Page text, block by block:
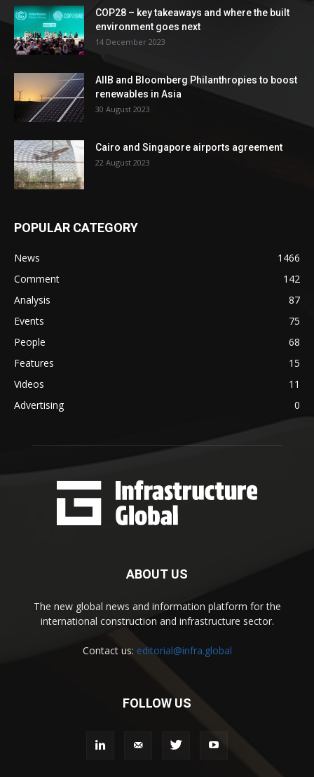
COP28 – key takeaways and where the built
environment goes next
14 December 2023
AIIB and Bloomberg Philanthropies to boost
renewables in Asia
30 August 2023
Cairo and Singapore airports agreement
22 August 2023
POPULAR CATEGORY
News
1466
Comment
142
Analysis
87
Events
75
People
68
Features
15
Videos
11
Advertising
0
ABOUT US
The new global news and information platform for the
international construction and infrastructure sector.
Contact us: editorial@infra.global
FOLLOW US